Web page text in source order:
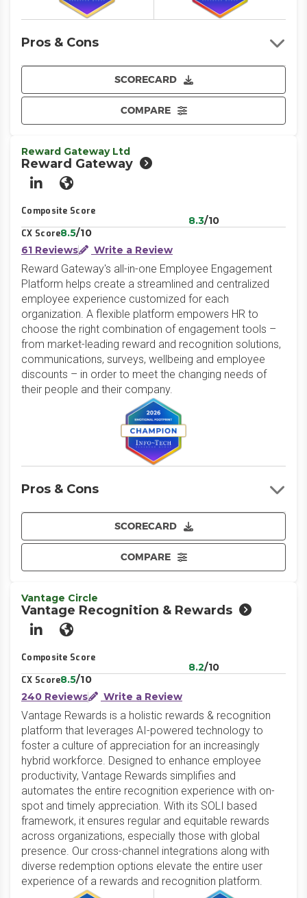
SCORECARD
COMPARE
Pros & Cons
Reward Gateway Ltd
Reward Gateway
LinkedInWebsite
Composite Score
8.3/10
CX Score8.5/10
61 Reviews
Write a Review
Reward Gateway's all-in-one Employee Engagement
Platform helps create a streamlined and centralized
employee experience customized for each
organization. A flexible platform empowers HR to
choose the right combination of engagement tools –
from market-leading reward and recognition solutions,
communications, surveys, wellbeing and employee
discounts – in order to meet the changing needs of
their people and their company.
SCORECARD
COMPARE
Pros & Cons
Vantage Circle
Vantage Recognition & Rewards
LinkedInWebsite
Composite Score
8.2/10
CX Score8.5/10
240 Reviews
Write a Review
Vantage Rewards is a holistic rewards & recognition
platform that leverages AI-powered technology to
foster a culture of appreciation for an increasingly
hybrid workforce. Designed to enhance employee
productivity, Vantage Rewards simplifies and
automates the entire recognition experience with on-
spot and timely appreciation. With its SOLI based
framework, it ensures regular and equitable rewards
across organizations, especially those with global
presence. Our cross-channel integrations along with
diverse redemption options elevate the entire user
experience of a rewards and recognition platform.